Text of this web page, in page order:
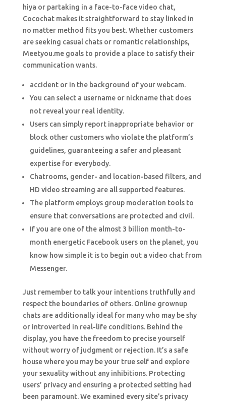
hiya or partaking in a face-to-face video chat,
Cocochat makes it straightforward to stay linked in
no matter method fits you best. Whether customers
are seeking casual chats or romantic relationships,
Meetyou.me goals to provide a place to satisfy their
communication wants.
accident or in the background of your webcam.
You can select a username or nickname that does
not reveal your real identity.
Users can simply report inappropriate behavior or
block other customers who violate the platform’s
guidelines, guaranteeing a safer and pleasant
expertise for everybody.
Chatrooms, gender- and location-based filters, and
HD video streaming are all supported features.
The platform employs group moderation tools to
ensure that conversations are protected and civil.
If you are one of the almost 3 billion month-to-
month energetic Facebook users on the planet, you
know how simple it is to begin out a video chat from
Messenger.
Just remember to talk your intentions truthfully and
respect the boundaries of others. Online grownup
chats are additionally ideal for many who may be shy
or introverted in real-life conditions. Behind the
display, you have the freedom to precise yourself
without worry of judgment or rejection. It’s a safe
house where you may be your true self and explore
your sexuality without any inhibitions. Protecting
users’ privacy and ensuring a protected setting had
been paramount. We examined every site’s privacy